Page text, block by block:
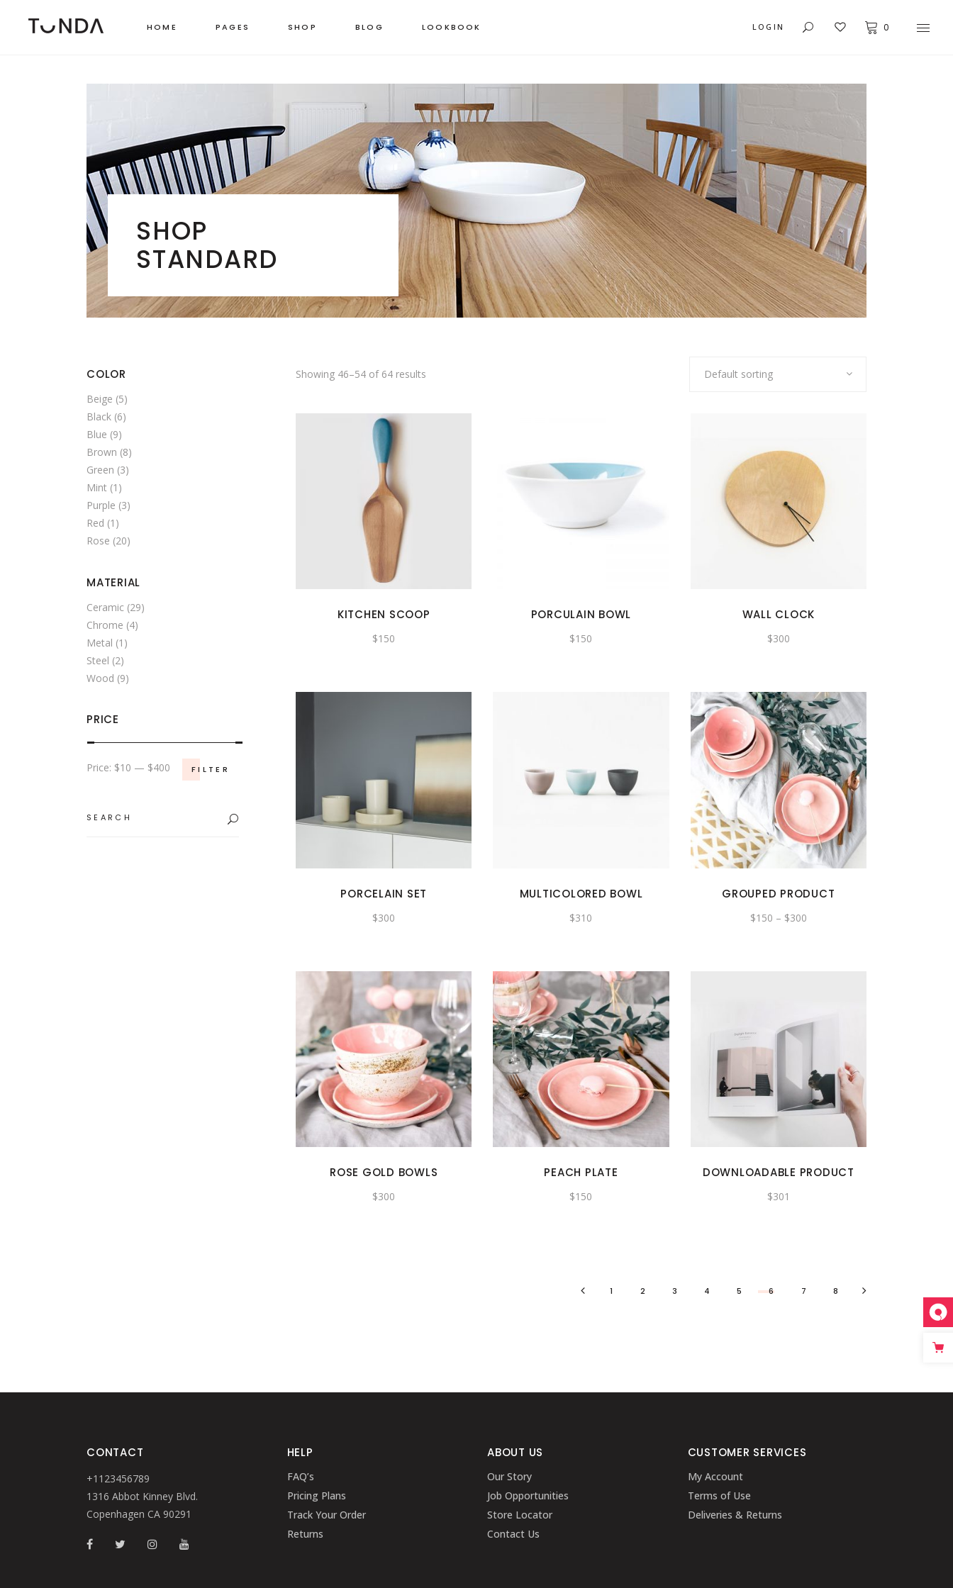
HOME PAGES SHOP
RIGHT SIDEBAR
MASONRY GRID
MASONRY WIDE
SHOP CAROUSEL
PINTEREST LIST
BOXED LIST
MASONRY CATEGORY LIST
THREE COLUMNS GRID
FOUR COLUMNS GRID
FOUR COLUMNS WIDE
STANDARD PRODUCT
GROUPED PRODUCT
VARIABLE PRODUCT
VIRTUAL PRODUCT
EXTERNAL PRODUCT
DOWNLOADABLE PRODUCT
ON SALE PRODUCT
OUT OF STOCK PRODUCT
NEW PRODUCT
MY ACCOUNT
ORDER TRACKING
CART
CHECKOUT
BLOG LOOKBOOK LOGIN 0
SHOP
STANDARD
Showing 46–54 of 64 results Default sorting
KITCHEN SCOOP
$150
PORCULAIN BOWL
$150
WALL CLOCK
$300
PORCELAIN SET
$300
MULTICOLORED BOWL
$310
GROUPED PRODUCT
$150 – $300
ROSE GOLD BOWLS
$300
PEACH PLATE
$150
DOWNLOADABLE PRODUCT
$301
1 2 3 4 5 6 7 8
COLOR
Beige (5)
Black (6)
Blue (9)
Brown (8)
Green (3)
Mint (1)
Purple (3)
Red (1)
Rose (20)
MATERIAL
Ceramic (29)
Chrome (4)
Metal (1)
Steel (2)
Wood (9)
PRICE
Min
Max
FILTER
Price: $10 — $400
for:
CONTACT
+1123456789
1316 Abbot Kinney Blvd.
Copenhagen CA 90291
HELP
FAQ’s
Pricing Plans
Track Your Order
Returns
ABOUT US
Our Story
Job Opportunities
Store Locator
Contact Us
CUSTOMER SERVICES
My Account
Terms of Use
Deliveries & Returns